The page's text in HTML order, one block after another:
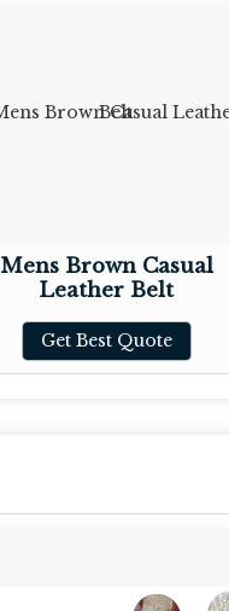
Mens Brown Casual
Leather Belt
Get Best Quote